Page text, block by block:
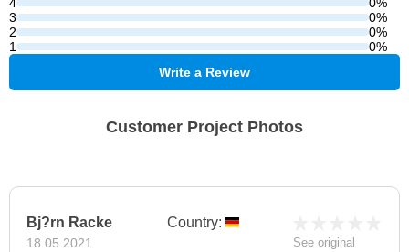
4
0%
3
0%
2
0%
1
0%
Write a Review
Customer Project Photos
Bj?rn Racke
18.05.2021
Country:
See original